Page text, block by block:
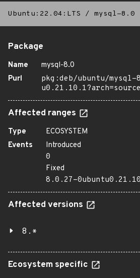
Ubuntu:22.04:LTS / mysql-8.0
Package
Name
mysql-8.0
Purl
pkg:deb/ubuntu/mysql-
Affected ranges
Type
ECOSYSTEM
Events
Introduced
0
Fixed
8.0.27-
Affected versions
8.*
Ecosystem specific